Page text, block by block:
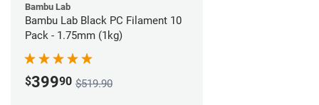
Bambu Lab
Bambu Lab Black PC Filament 10
Pack - 1.75mm (1kg)
$39990 $519.90